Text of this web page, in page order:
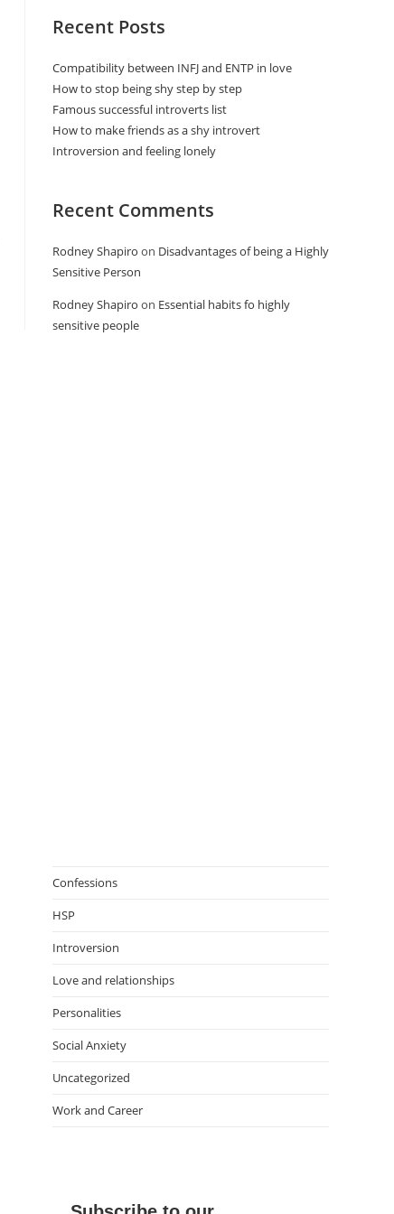
Recent Posts
Compatibility between INFJ and ENTP in love
How to stop being shy step by step
Famous successful introverts list
How to make friends as a shy introvert
Introversion and feeling lonely
Recent Comments
Rodney Shapiro on Disadvantages of being a Highly
Sensitive Person
Rodney Shapiro on Essential habits fo highly
sensitive people
Confessions
HSP
Introversion
Love and relationships
Personalities
Social Anxiety
Uncategorized
Work and Career